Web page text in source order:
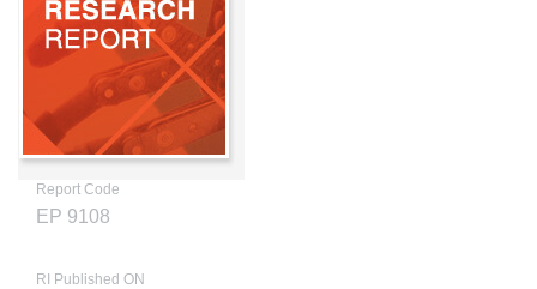
Report Code
EP 9108
RI Published ON